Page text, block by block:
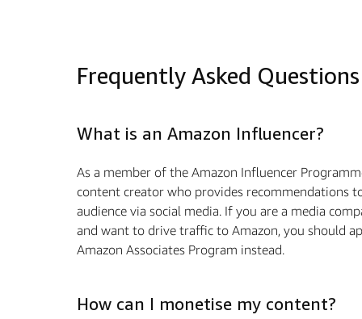
Frequently Asked Questions
What is an Amazon Influencer?
As a member of the Amazon Influencer
content creator who provides recommendations
audience via social media. If you are a media
and want to drive traffic to Amazon, you should
Amazon Associates Program instead.
How can I monetise my content?